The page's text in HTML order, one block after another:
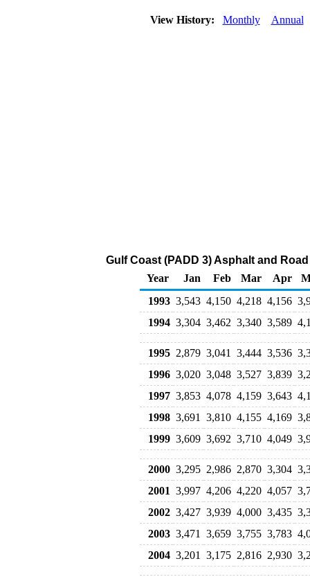
View History: Monthly Annual
Gulf Coast (PADD 3) Asphalt and
Year
Jan Feb Mar Apr
1993 3,543 4,150 4,218 4,156
1994 3,304 3,462 3,340 3,589
1995 2,879 3,041 3,444 3,536
1996 3,020 3,048 3,527 3,839
1997 3,853 4,078 4,159 3,643
1998 3,691 3,810 4,155 4,169
1999 3,609 3,692 3,710 4,049
2000 3,295 2,986 2,870 3,304
2001 3,997 4,206 4,220 4,057
2002 3,427 3,939 4,000 3,435
2003 3,471 3,659 3,755 3,783
2004 3,201 3,175 2,816 2,930